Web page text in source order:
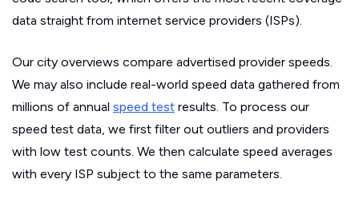
data straight from internet service providers (ISPs).
Our city overviews compare advertised provider speeds.
We may also include real-world speed data gathered from
millions of annual speed test results. To process our
speed test data, we first filter out outliers and providers
with low test counts. We then calculate speed averages
with every ISP subject to the same parameters.